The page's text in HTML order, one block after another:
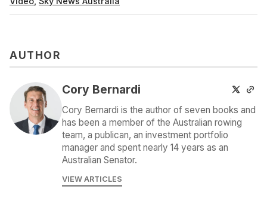
AUTHOR
Cory Bernardi
Cory Bernardi is the author of seven books and
has been a member of the Australian rowing
team, a publican, an investment portfolio
manager and spent nearly 14 years as an
Australian Senator.
VIEW ARTICLES